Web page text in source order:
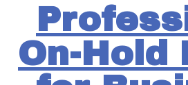
On-Hold